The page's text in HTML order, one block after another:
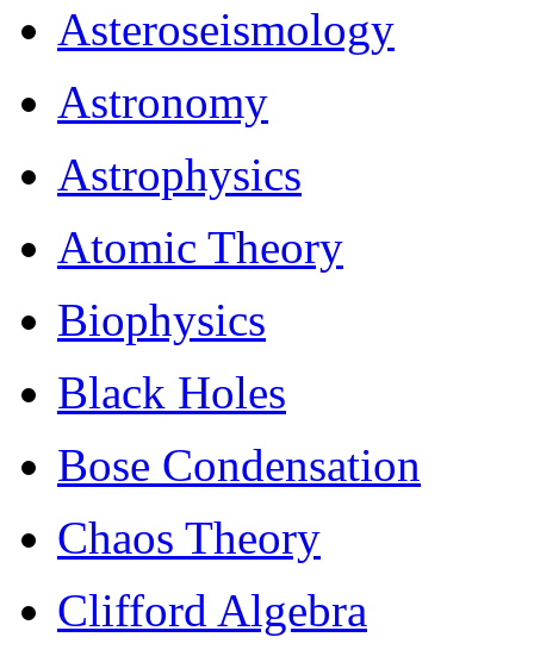
Asteroseismology
Astronomy
Astrophysics
Atomic Theory
Biophysics
Black Holes
Bose Condensation
Chaos Theory
Clifford Algebra